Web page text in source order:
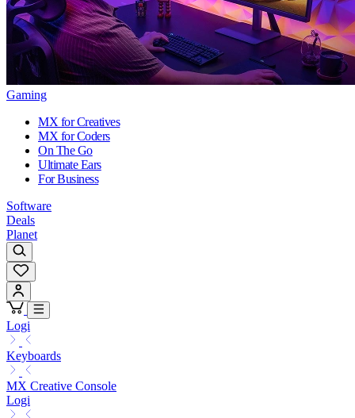
Gaming
MX for Creatives
MX for Coders
On The Go
Ultimate Ears
For Business
Software
Deals
Planet
Logi
Keyboards
MX Creative Console
Logi